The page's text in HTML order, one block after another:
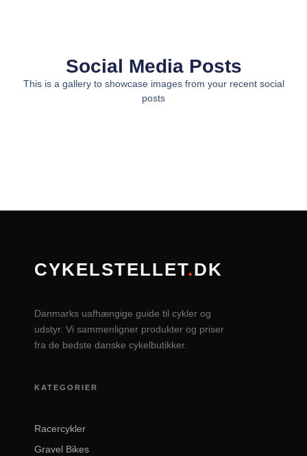
Social Media Posts
This is a gallery to showcase images from your recent social
posts
CYKELSTELLET.DK
Danmarks uafhængige guide til cykler og
udstyr. Vi sammenligner produkter og priser
fra de bedste danske cykelbutikker.
KATEGORIER
Racercykler
Gravel Bikes